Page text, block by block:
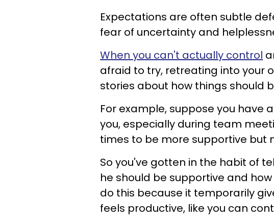
Expectations are often subtle
fear of uncertainty and
When you can't actually control
afraid to try, retreating into your
stories about how things should
For example, suppose you have
you, especially during team
times to be more supportive but
So you've gotten in the habit of
he should be supportive and how
do this because it temporarily
feels productive, like you can